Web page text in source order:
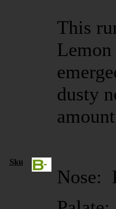
This
Lemon
dusty
Sku
Nose: